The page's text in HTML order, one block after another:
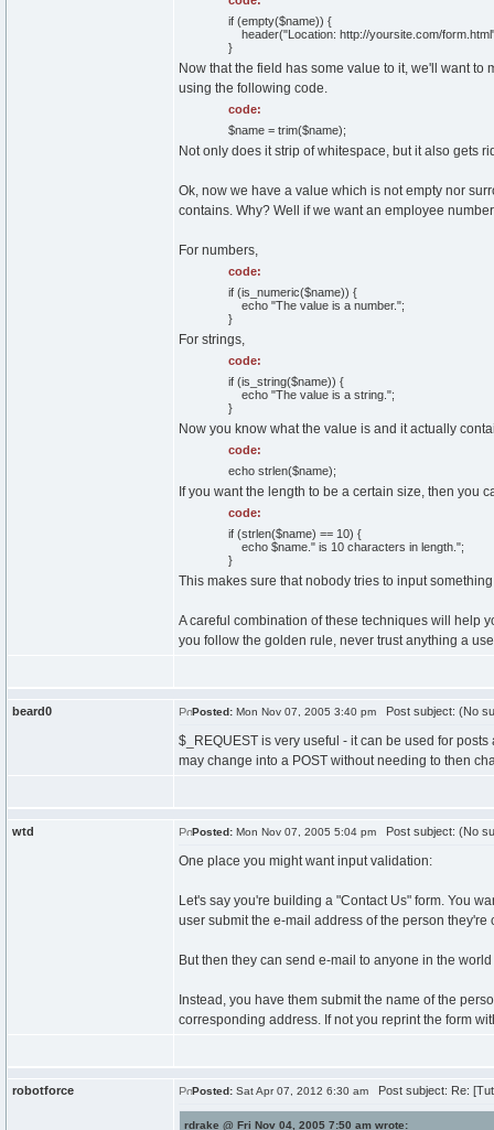
if (empty($name)) {
header("Location: http://yoursite.com/
}
Now that the field has some value to it, we'll want
using the following code.
code:
$name = trim($name);
Not only does it strip of whitespace, but it also gets
Ok, now we have a value which is not empty nor
contains. Why? Well if we want an employee
For numbers,
code:
if (is_numeric($name)) {
echo "The value is a number.";
}
For strings,
code:
if (is_string($name)) {
echo "The value is a string.";
}
Now you know what the value is and it actually
code:
echo strlen($name);
If you want the length to be a certain size, then you
code:
if (strlen($name) == 10) {
echo $name." is 10 characters in length.";
}
This makes sure that nobody tries to input
A careful combination of these techniques will help
you follow the golden rule, never trust anything a
beard0 Posted: Mon Nov 07, 2005 3:40 pm Post subject: (No
$_REQUEST is very useful - it can be used for
may change into a POST without needing to then
wtd Posted: Mon Nov 07, 2005 5:04 pm Post subject: (No
One place you might want input validation:
Let's say you're building a "Contact Us" form. You
user submit the e-mail address of the person they're
But then they can send e-mail to anyone in the
Instead, you have them submit the name of the
corresponding address. If not you reprint the form
robotforce Posted: Sat Apr 07, 2012 6:30 am Post subject: Re:
rdrake @ Fri Nov 04, 2005 7:50 am wrote: